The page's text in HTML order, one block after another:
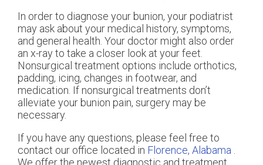
In order to diagnose your bunion, your podiatrist
may ask about your medical history, symptoms,
and general health. Your doctor might also order
an x-ray to take a closer look at your feet.
Nonsurgical treatment options include orthotics,
padding, icing, changes in footwear, and
medication. If nonsurgical treatments don’t
alleviate your bunion pain, surgery may be
necessary.
If you have any questions, please feel free to
contact our office located in Florence, Alabama
We offer the newest diagnostic and treatment